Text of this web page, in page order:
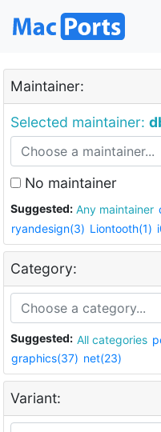
Maintainer:
Selected maintainer:
No maintainer
Suggested: Any maintainer
ryandesign(3) Liontooth(1)
Category:
Suggested: All categories
graphics(37) net(23)
Variant: